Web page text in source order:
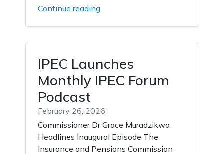
Continue reading
IPEC Launches
Monthly IPEC Forum
Podcast
February 26, 2026
Commissioner Dr Grace Muradzikwa
Headlines Inaugural Episode The
Insurance and Pensions Commission